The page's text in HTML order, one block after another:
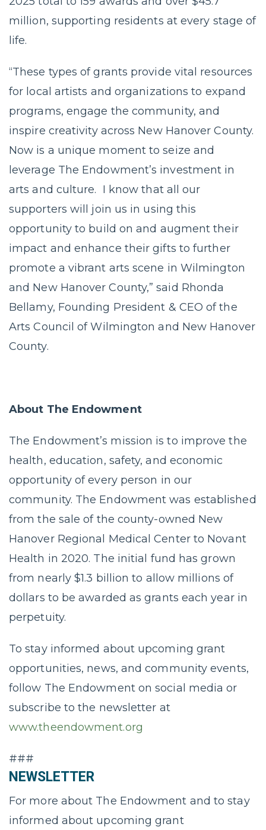
million, supporting residents at every stage of
life.
“These types of grants provide vital resources
for local artists and organizations to expand
programs, engage the community, and
inspire creativity across New Hanover County.
Now is a unique moment to seize and
leverage The Endowment’s investment in
arts and culture. I know that all our
supporters will join us in using this
opportunity to build on and augment their
impact and enhance their gifts to further
promote a vibrant arts scene in Wilmington
and New Hanover County,” said Rhonda
Bellamy, Founding President & CEO of the
Arts Council of Wilmington and New Hanover
County.
About The Endowment
The Endowment’s mission is to improve the
health, education, safety, and economic
opportunity of every person in our
community. The Endowment was established
from the sale of the county-owned New
Hanover Regional Medical Center to Novant
Health in 2020. The initial fund has grown
from nearly $1.3 billion to allow millions of
dollars to be awarded as grants each year in
perpetuity.
To stay informed about upcoming grant
opportunities, news, and community events,
follow The Endowment on social media or
subscribe to the newsletter at
www.theendowment.org
###
NEWSLETTER
For more about The Endowment and to stay
informed about upcoming grant